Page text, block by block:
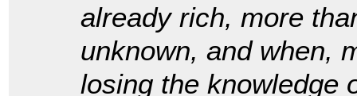
already rich, more
unknown, and when,
losing the knowledge